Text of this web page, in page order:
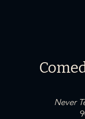
Never
90